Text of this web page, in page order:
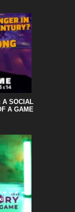
A SOCIAL
A GAME